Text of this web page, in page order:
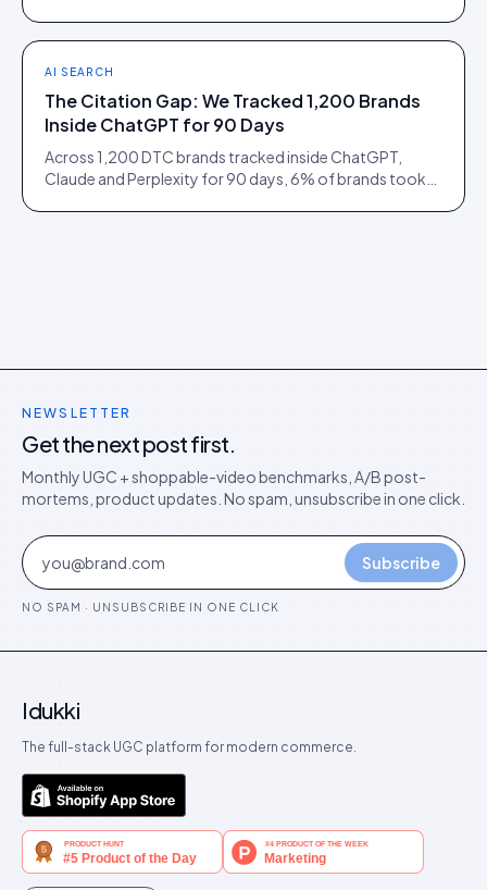
AI SEARCH
The Citation Gap: We Tracked 1,200 Brands
Inside ChatGPT for 90 Days
Across 1,200 DTC brands tracked inside ChatGPT,
Claude and Perplexity for 90 days, 6% of brands took
NEWSLETTER
Get the next post first.
Monthly UGC + shoppable-video benchmarks, A/B post-
mortems, product updates. No spam, unsubscribe in one click.
Subscribe
NO SPAM · UNSUBSCRIBE IN ONE CLICK
Idukki
The full-stack UGC platform for modern commerce.